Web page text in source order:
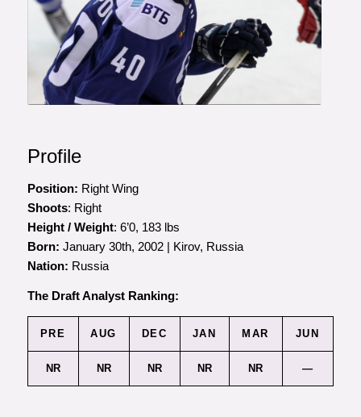
Profile
Position: Right Wing
Shoots: Right
Height / Weight: 6’0, 183 lbs
Born: January 30th, 2002 | Kirov, Russia
Nation: Russia
The Draft Analyst Ranking:
PRE AUG DEC JAN MAR JUN
NR NR NR NR NR —